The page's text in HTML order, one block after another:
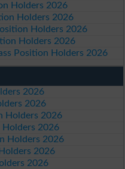
Holders 2026
Holders 2026
Holders 2026
Holders 2026
Position Holders 2026
2026
2026
Holders 2026
Holders 2026
Holders 2026
2026
2026